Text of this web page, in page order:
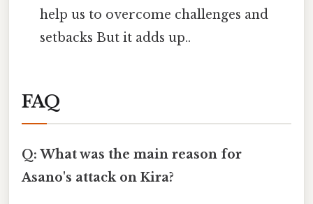
help us to overcome challenges and
setbacks But it adds up..
FAQ
Q: What was the main reason for
Asano's attack on Kira?